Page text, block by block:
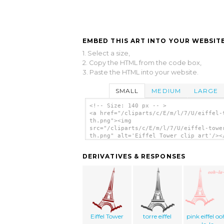
EMBED THIS ART INTO YOUR
1. Select a size,
2. Copy the HTML from the code box,
3. Paste the HTML into your website.
SMALL MEDIUM LARGE
<!-- Size: 140 px -- >
<a href="/cliparts/c/E/m/l/7/U/eiffel-
th.png"><img
src="/cliparts/c/E/m/l/7/U/eiffel-
th.png" alt='Eiffel Tower clip art'/></
DERIVATIVES & RESPONSES
Eiffel Tower torre eiffel
pink eiffel